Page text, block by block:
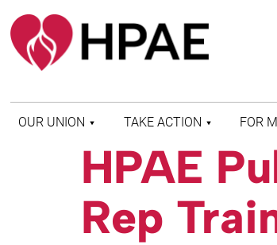
OUR UNION
WHO WE ARE
HISTORY OF HPAE
AFFILIATIONS
TAKE ACTION
HEALTH AND SAFETY
PATIENT PROTECTION
AND SAFE STAFFING
MERGER MONITOR
FOR
FIND
AND
HPAE
Rep